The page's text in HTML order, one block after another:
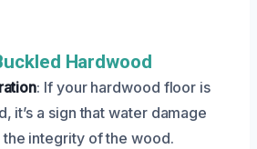
Hardwood
: If your hardwood floor is
it’s a sign that water damage
integrity of the wood.